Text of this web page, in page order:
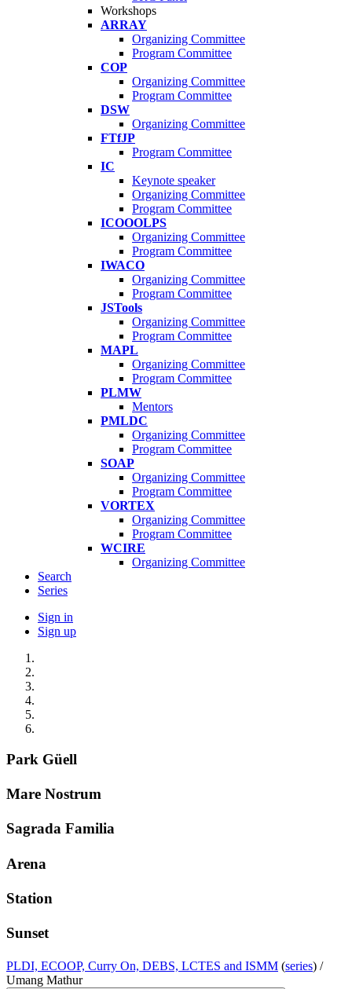
Workshops
ARRAY
Organizing Committee
Program Committee
COP
Organizing Committee
Program Committee
DSW
Organizing Committee
FTfJP
Program Committee
IC
Keynote speaker
Organizing Committee
Program Committee
ICOOOLPS
Organizing Committee
Program Committee
IWACO
Organizing Committee
Program Committee
JSTools
Organizing Committee
Program Committee
MAPL
Organizing Committee
Program Committee
PLMW
Mentors
PMLDC
Organizing Committee
Program Committee
SOAP
Organizing Committee
Program Committee
VORTEX
Organizing Committee
Program Committee
WCIRE
Organizing Committee
Search
Series
Sign in
Sign up
Park Güell
Mare Nostrum
Sagrada Familia
Arena
Station
Sunset
PLDI, ECOOP, Curry On, DEBS, LCTES and ISMM (series) /
Umang Mathur